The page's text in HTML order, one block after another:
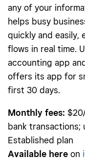
any of your
helps busy
quickly and easily,
flows in real time.
accounting app
offers its app for
first 30 days.
Monthly fees:
bank
Established plan
Available here on